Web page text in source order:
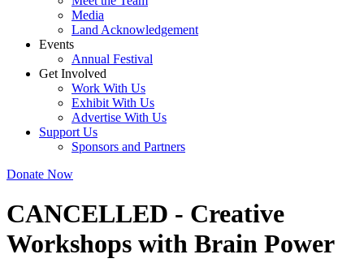
Media
Land Acknowledgement
Events
Annual Festival
Get Involved
Work With Us
Exhibit With Us
Advertise With Us
Support Us
Sponsors and Partners
Donate Now
CANCELLED - Creative
Workshops with Brain Power